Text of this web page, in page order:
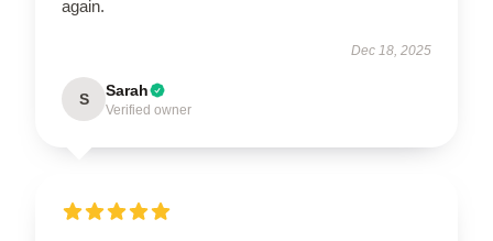
again.
Dec 18, 2025
S Sarah
Verified owner